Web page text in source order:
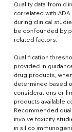
Quality data from
correlated with
during clinical
be confounded by
related factors.
Qualification
provided in
drug products,
determined based
considerations or
products available
Recommended
involve toxicity
in silico